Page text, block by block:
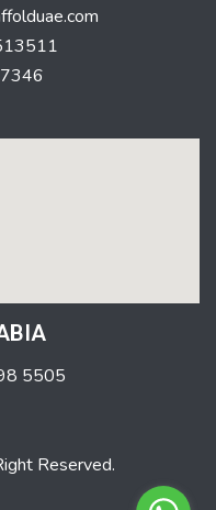
5505
Reserved.